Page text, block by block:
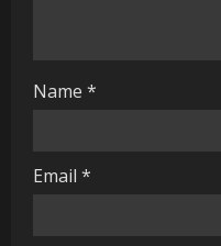
Name *
Email *